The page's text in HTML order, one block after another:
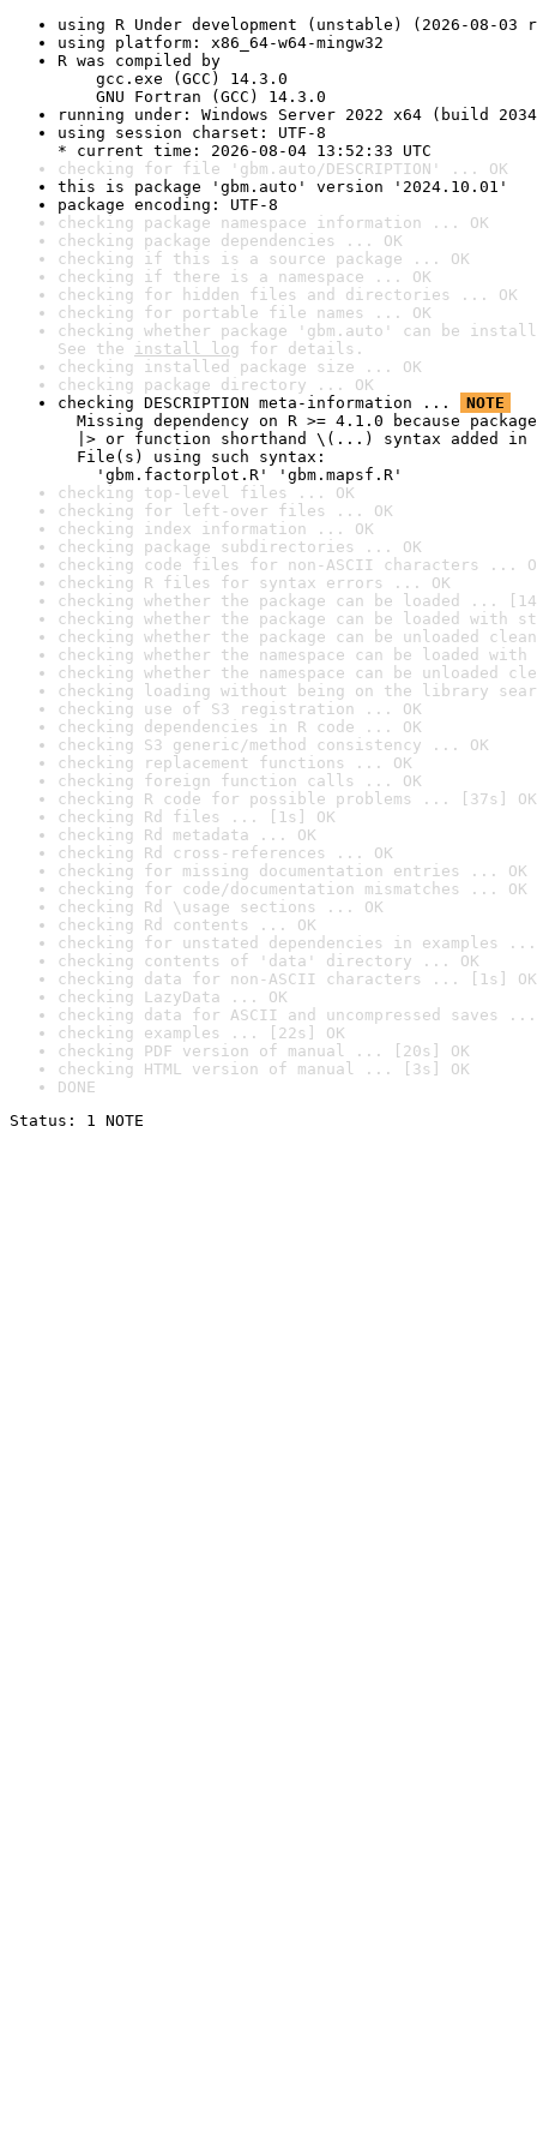
using R Under development (unstable) (2026-08-03
using platform: x86_64-w64-mingw32
R was compiled by
gcc.exe (GCC) 14.3.0
GNU Fortran (GCC) 14.3.0
running under: Windows Server 2022 x64 (build
using session charset: UTF-8
* current time: 2026-08-04 13:52:33 UTC
checking for file 'gbm.auto/DESCRIPTION' ... OK
this is package 'gbm.auto' version '2024.10.01'
package encoding: UTF-8
checking package namespace information ... OK
checking package dependencies ... OK
checking if this is a source package ... OK
checking if there is a namespace ... OK
checking for hidden files and directories ... OK
checking for portable file names ... OK
checking whether package 'gbm.auto' can be
See the install log for details.
checking installed package size ... OK
checking package directory ... OK
checking DESCRIPTION meta-information ...
NOTE
Missing dependency on R >= 4.1.0 because
|> or function shorthand \(...) syntax added in
File(s) using such syntax:
'gbm.factorplot.R' 'gbm.mapsf.R'
checking top-level files ... OK
checking for left-over files ... OK
checking index information ... OK
checking package subdirectories ... OK
checking code files for non-ASCII characters ...
checking R files for syntax errors ... OK
checking whether the package can be loaded ...
checking whether the package can be loaded with
checking whether the package can be unloaded
checking whether the namespace can be loaded
checking whether the namespace can be unloaded
checking loading without being on the library
checking use of S3 registration ... OK
checking dependencies in R code ... OK
checking S3 generic/method consistency ... OK
checking replacement functions ... OK
checking foreign function calls ... OK
checking R code for possible problems ... [37s] OK
checking Rd files ... [1s] OK
checking Rd metadata ... OK
checking Rd cross-references ... OK
checking for missing documentation entries ... OK
checking for code/documentation mismatches ... OK
checking Rd \usage sections ... OK
checking Rd contents ... OK
checking for unstated dependencies in examples ...
checking contents of 'data' directory ... OK
checking data for non-ASCII characters ... [1s] OK
checking LazyData ... OK
checking data for ASCII and uncompressed saves ...
checking examples ... [22s] OK
checking PDF version of manual ... [20s] OK
checking HTML version of manual ... [3s] OK
DONE
Status: 1 NOTE